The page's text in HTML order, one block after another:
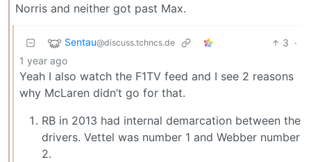
Norris and neither got past Max.
Sentau@discuss.tchncs.de 3 ·
1 year ago
Yeah I also watch the F1TV feed and I see 2 reasons
why McLaren didn’t go for that.
RB in 2013 had internal demarcation between the
drivers. Vettel was number 1 and Webber number
2.